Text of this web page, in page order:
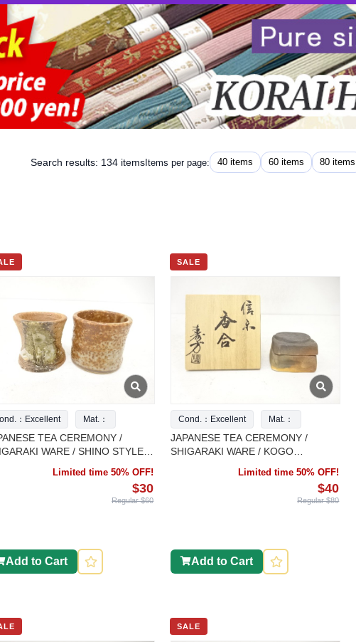
Search results: 134 itemsItems per page: 40 items 60 items 80 items
：Excellent Mat.：
TEA CEREMONY /
WARE / SHINO STYLE
Limited time 50% OFF!
$30
Regular $60
Add to Cart
SALE
Cond.：Excellent Mat.：
JAPANESE TEA CEREMONY /
SHIGARAKI WARE / KOGO
Limited time 50% OFF!
$40
Regular $80
Add to Cart
SALE